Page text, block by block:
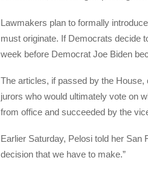
Lawmakers plan to formally
must originate. If Democrats decide
week before Democrat Joe Biden
The articles, if passed by the
jurors who would ultimately vote on
from office and succeeded by the
Earlier Saturday, Pelosi told her San
decision that we have to make.”